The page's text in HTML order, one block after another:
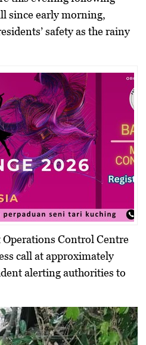
since early morning,
safety as the rainy
Control Centre
call at approximately
alerting authorities to